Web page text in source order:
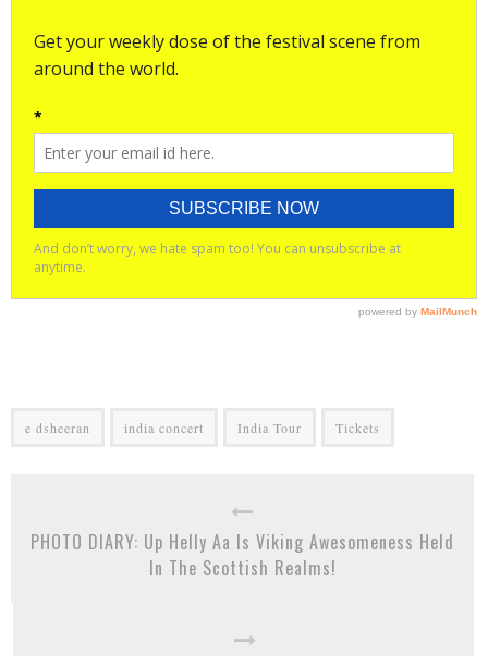
e dsheeran india concert India Tour Tickets
PHOTO DIARY: Up Helly Aa Is Viking Awesomeness Held
In The Scottish Realms!